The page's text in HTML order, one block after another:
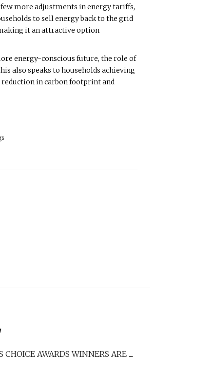
more adjustments in energy tariffs,
to sell energy back to the grid
it an attractive option
energy-conscious future, the role of
also speaks to households achieving
reduction in carbon footprint and
AWARDS WINNERS ARE ....